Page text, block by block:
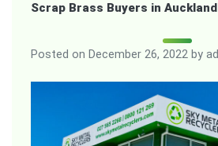
Scrap Brass Buyers in Auckland
Posted on December 26, 2022 by